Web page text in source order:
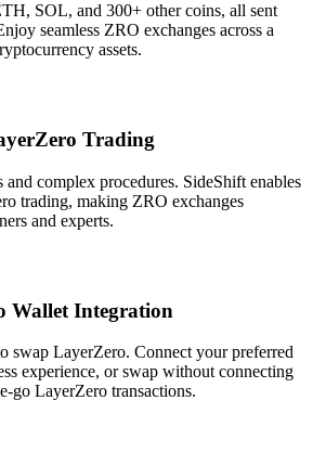
SOL, and 300+ other coins, all sent
seamless ZRO exchanges across a
assets.
Trading
and complex procedures. SideShift enables
trading, making ZRO exchanges
and experts.
Wallet Integration
swap LayerZero. Connect your preferred
experience, or swap without connecting
go LayerZero transactions.